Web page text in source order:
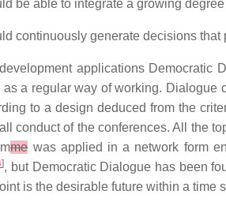
be able to integrate a growing
continuously generate decisions that
applications Democratic
a regular way of working. Dialogue
to a design deduced from the
conduct of the conferences. All the
mewas applied in a network form
], but Democratic Dialogue has been
is the desirable future within a time